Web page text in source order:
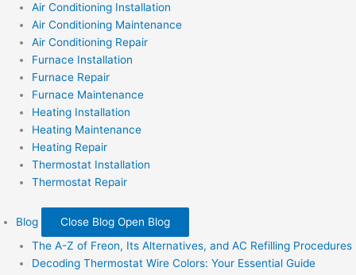
Air Conditioning Installation
Air Conditioning Maintenance
Air Conditioning Repair
Furnace Installation
Furnace Repair
Furnace Maintenance
Heating Installation
Heating Maintenance
Heating Repair
Thermostat Installation
Thermostat Repair
Blog Close Blog Open Blog
The A-Z of Freon, Its Alternatives, and AC Refilling Procedures
Decoding Thermostat Wire Colors: Your Essential Guide